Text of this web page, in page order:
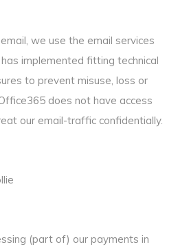
we use the email services
implemented fitting technical
to prevent misuse, loss or
does not have access
our email-traffic confidentially.
(part of) our payments in